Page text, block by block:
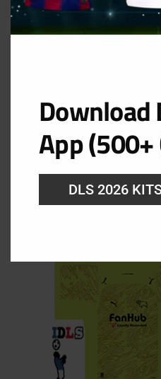
Derby County
URL: https://
Download
App
DLS 2026